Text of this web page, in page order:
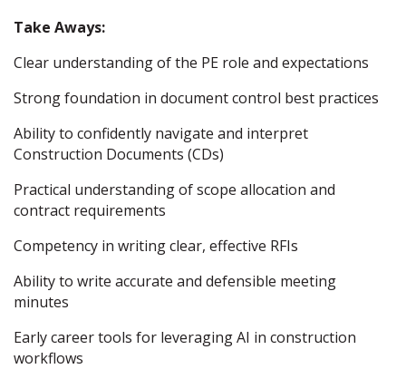
Take Aways:
Clear understanding of the PE role and expectations
Strong foundation in document control best practices
Ability to confidently navigate and interpret
Construction Documents (CDs)
Practical understanding of scope allocation and
contract requirements
Competency in writing clear, effective RFIs
Ability to write accurate and defensible meeting
minutes
Early career tools for leveraging AI in construction
workflows